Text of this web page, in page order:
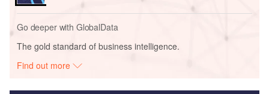
Go deeper with GlobalData
The gold standard of business intelligence.
Find out more